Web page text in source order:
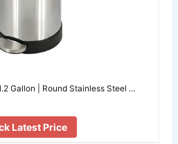
Gallon | Round Stainless Steel …
Latest Price